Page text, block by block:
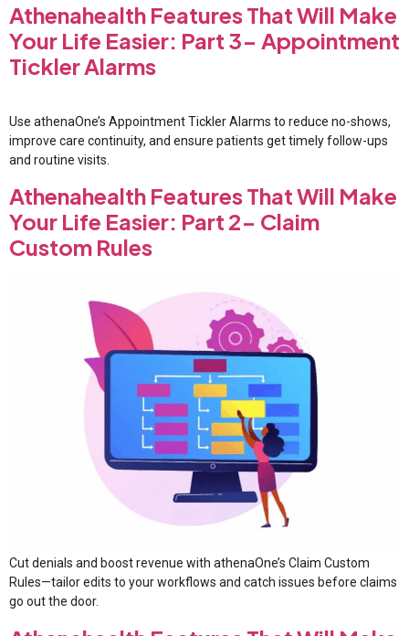
Athenahealth Features That Will Make
Your Life Easier: Part 3- Appointment
Tickler Alarms
Use athenaOne’s Appointment Tickler Alarms to reduce no-shows,
improve care continuity, and ensure patients get timely follow-ups
and routine visits.
Athenahealth Features That Will Make
Your Life Easier: Part 2- Claim
Custom Rules
Cut denials and boost revenue with athenaOne’s Claim Custom
Rules—tailor edits to your workflows and catch issues before claims
go out the door.